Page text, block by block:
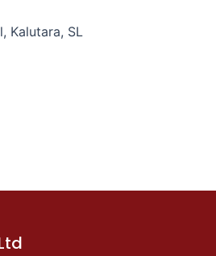
Kalutara, SL